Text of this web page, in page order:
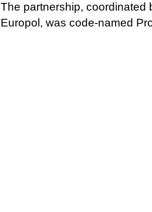
The partnership, coordinated
Europol, was code-named